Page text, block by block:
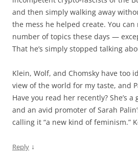
and then simply walking away
the mess he helped create. You
number of topics these days —
That he’s simply stopped talking
Klein, Wolf, and Chomsky have too
view of the world for my taste, and
Have you read her recently? She’s
and an avid promoter of Sarah
calling it “a new kind of feminism.”
Reply ↓